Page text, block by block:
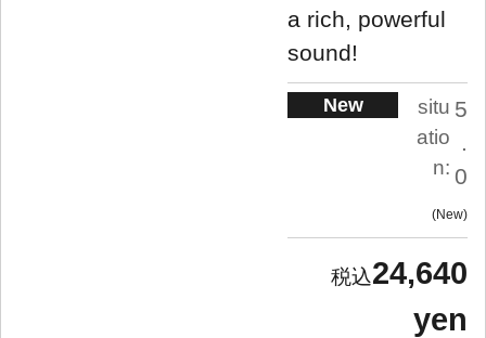
a rich, powerful
sound!
New
situ
atio
n:
5
.
0
New
24,640
yen